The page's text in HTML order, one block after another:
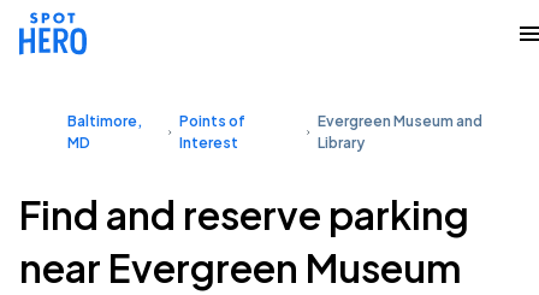
Baltimore,
MD
Points of
Interest
Evergreen Museum and
Library
Find and reserve parking
near Evergreen Museum